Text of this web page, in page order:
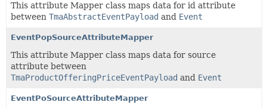
This attribute Mapper class maps data for id attribute
between TmaAbstractEventPayload and Event
EventPopSourceAttributeMapper
This attribute Mapper class maps data for source
attribute between
TmaProductOfferingPriceEventPayload and Event
EventPoSourceAttributeMapper